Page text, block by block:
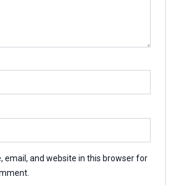
email, and website in this browser for